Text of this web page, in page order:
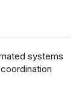
systems